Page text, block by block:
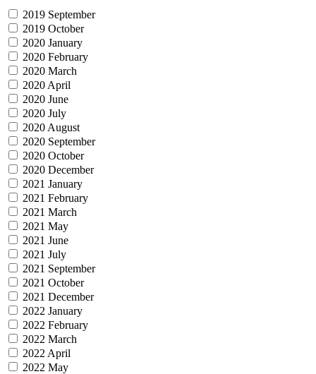
2019 September
2019 October
2020 January
2020 February
2020 March
2020 April
2020 June
2020 July
2020 August
2020 September
2020 October
2020 December
2021 January
2021 February
2021 March
2021 May
2021 June
2021 July
2021 September
2021 October
2021 December
2022 January
2022 February
2022 March
2022 April
2022 May